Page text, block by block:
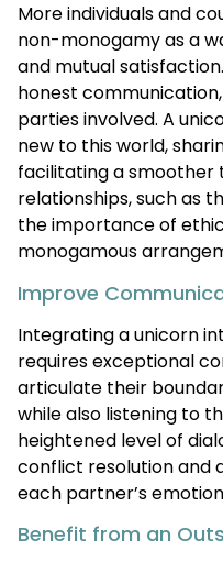
More individuals and
non-monogamy as a
and mutual
honest
parties involved. A
new to this world,
facilitating a smoother
relationships, such as
the importance of
monogamous
Improve
Integrating a unicorn
requires exceptional
articulate their
while also listening to
heightened level of
conflict resolution and
each partner’s
Benefit from an